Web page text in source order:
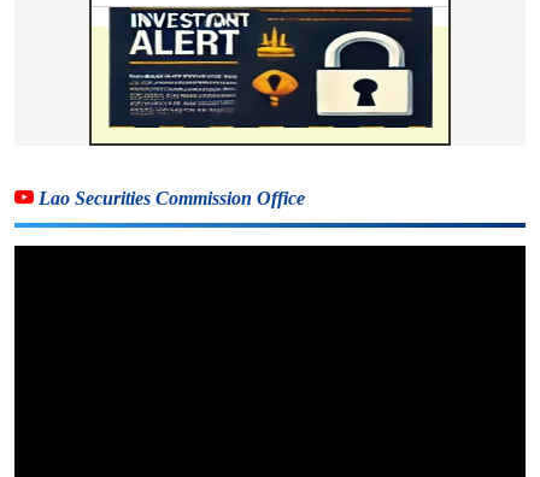
Lao Securities Commission Office